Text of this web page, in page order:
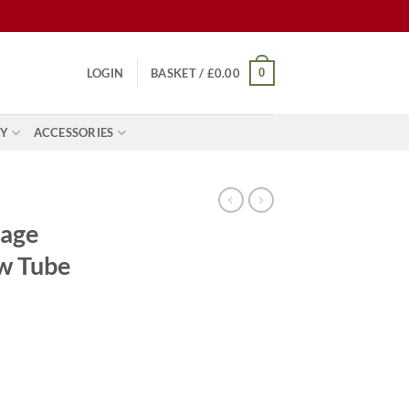
LOGIN BASKET / £0.00 0
ACCESSORIES
Tube